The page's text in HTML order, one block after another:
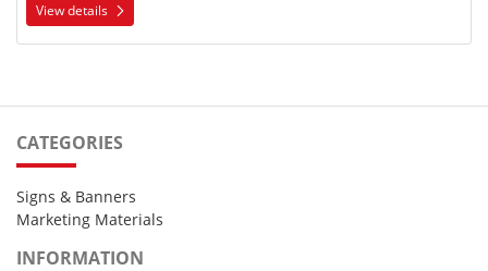
View details
CATEGORIES
Signs & Banners
Marketing Materials
INFORMATION